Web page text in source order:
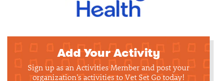
Add Your Activity
Sign up as an Activities Member and post your
organization's activities to Vet Set Go today!